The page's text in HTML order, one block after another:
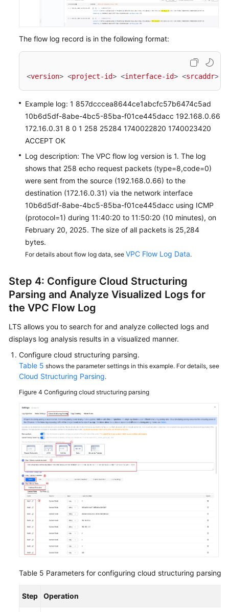
The flow log record is in the following format:
<version> <project-id> <interface-id> <srcaddr>
Example log: 1 857dcccea8644ce1abcfc57b6474c5ad
10b6d5df-8abe-4bc5-85ba-f01ce445dacc 192.168.0.66
172.16.0.31 8 0 1 258 25284 1740022820 1740023420
ACCEPT OK
Log description: The VPC flow log version is 1. The log
shows that 258 echo request packets (type=8,code=0)
were sent from the source (192.168.0.66) to the
destination (172.16.0.31) via the network interface
10b6d5df-8abe-4bc5-85ba-f01ce445dacc using ICMP
(protocol=1) during 11:40:20 to 11:50:20 (10 minutes), on
February 20, 2025. The size of all packets is 25,284
bytes.
For details about flow log data, see VPC Flow Log Data.
Step 4: Configure Cloud Structuring
Parsing and Analyze Visualized Logs for
the VPC Flow Log
LTS allows you to search for and analyze collected logs and
displays log analysis results in a visualized manner.
Configure cloud structuring parsing.
Table 5 shows the parameter settings in this example. For details, see
Cloud Structuring Parsing.
Figure 4 Configuring cloud structuring parsing
Table 5 Parameters for configuring cloud structuring parsing
Step Operation